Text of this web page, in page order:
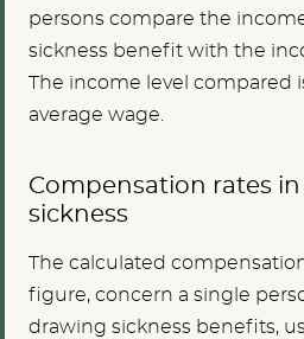
persons compare the
sickness benefit with the
The income level compared
average wage.
Compensation rates
sickness
The calculated
figure, concern a single
drawing sickness benefits,